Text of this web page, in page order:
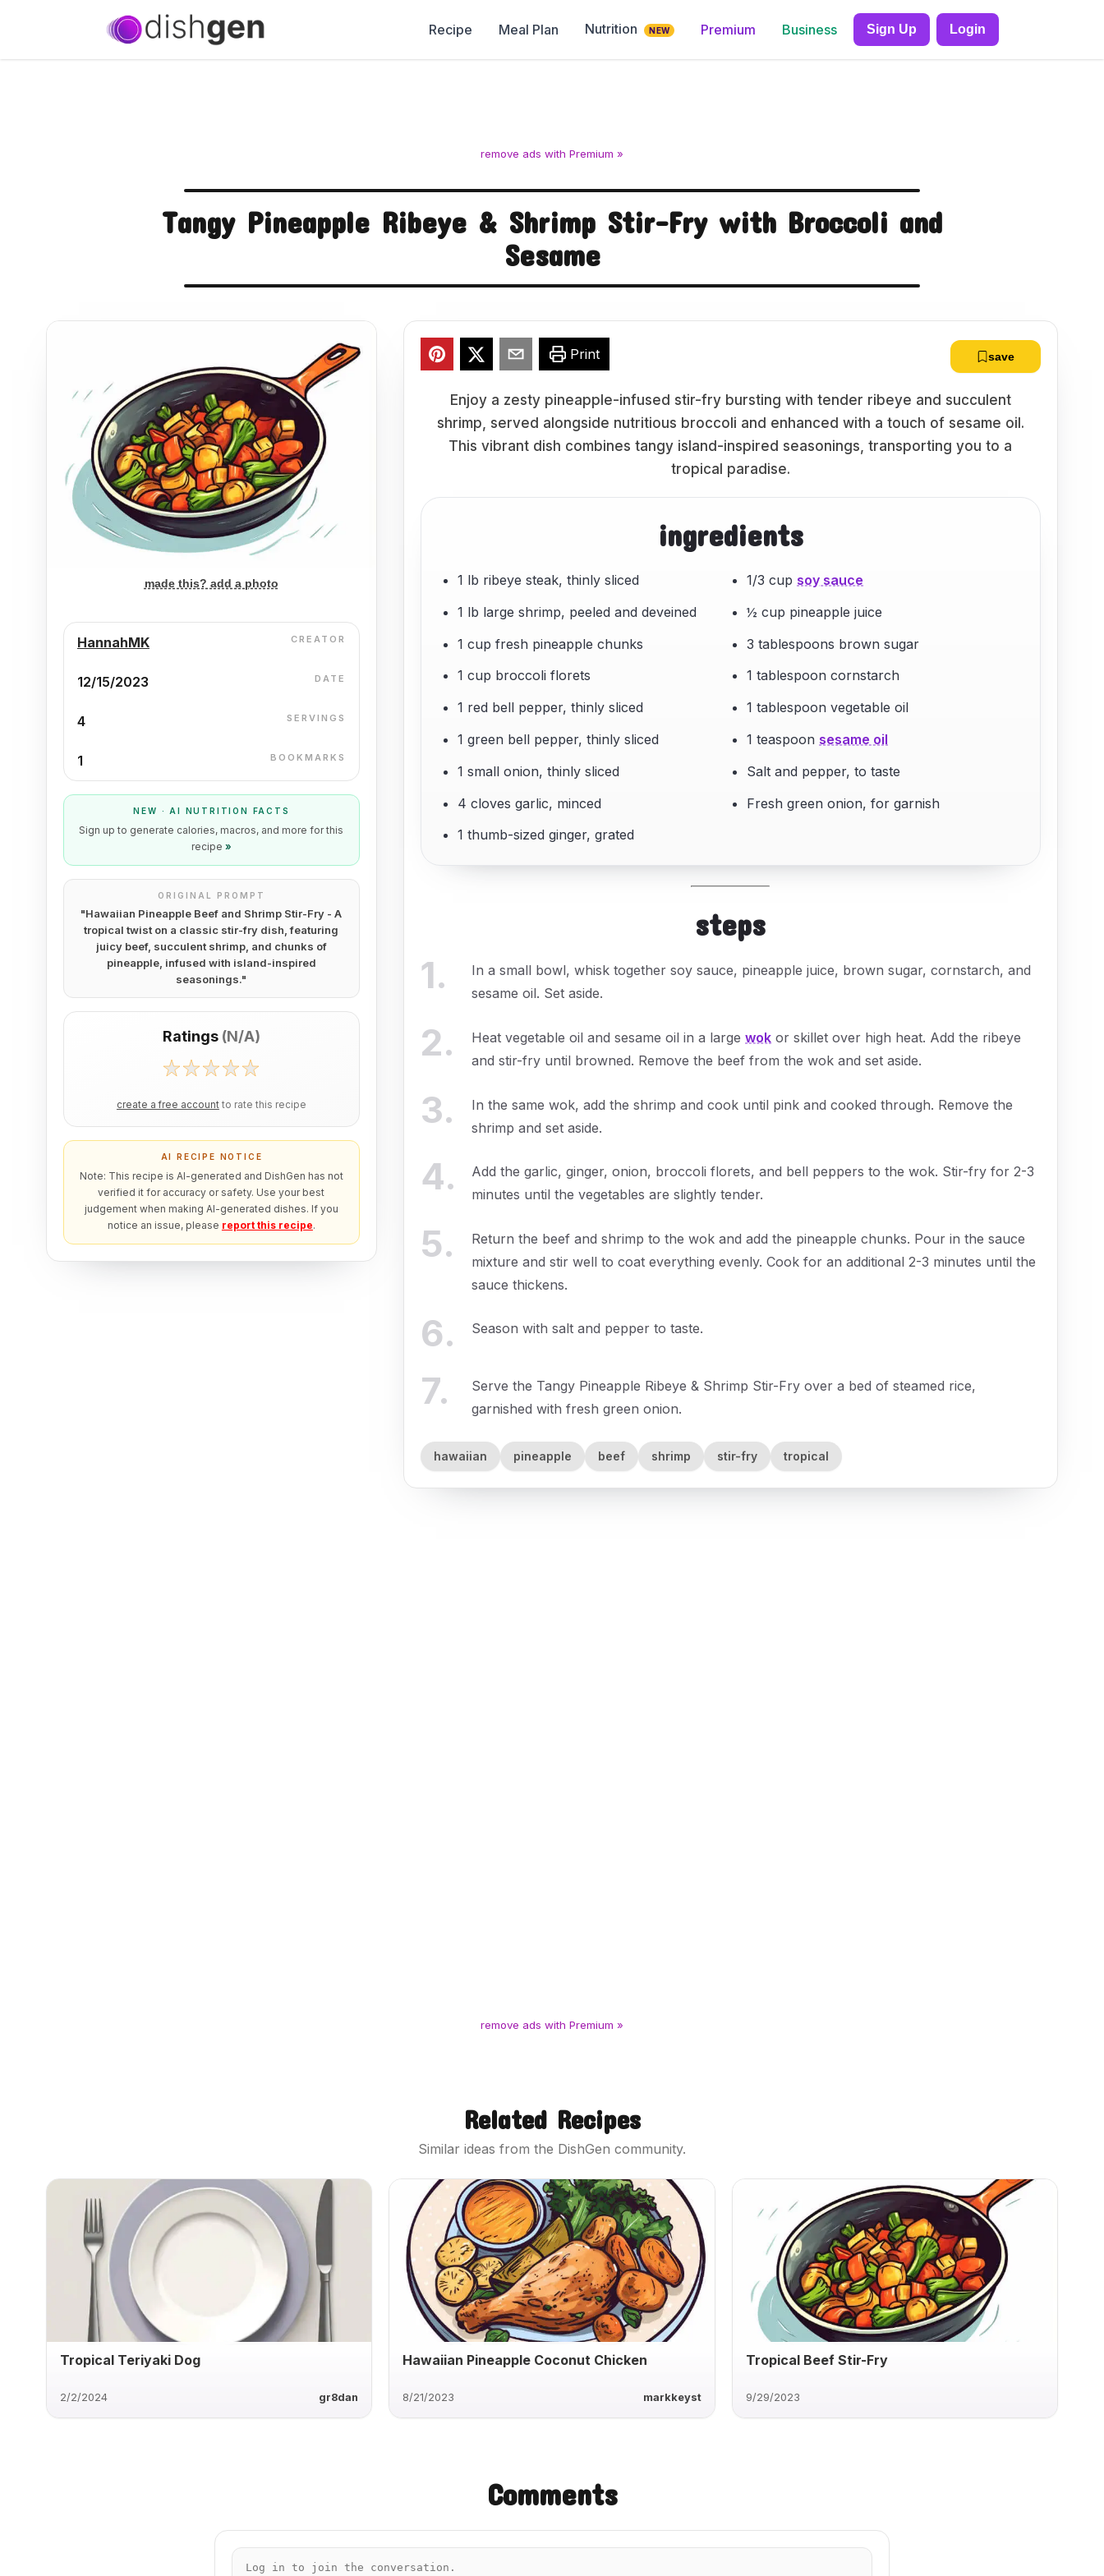
Recipe Meal Plan Nutrition NEW Premium Business Sign Up Login
remove ads with Premium »
Tangy Pineapple Ribeye & Shrimp Stir-Fry with Broccoli and
Sesame
made this? add a photo
HannahMK CREATOR
12/15/2023 DATE
4 SERVINGS
1 BOOKMARKS
NEW · AI NUTRITION FACTS
Sign up to generate calories, macros, and more for this
recipe »
ORIGINAL PROMPT
"Hawaiian Pineapple Beef and Shrimp Stir-Fry - A
tropical twist on a classic stir-fry dish, featuring
juicy beef, succulent shrimp, and chunks of
pineapple, infused with island-inspired
seasonings."
Ratings (N/A)
create a free account to rate this recipe
AI RECIPE NOTICE
Note: This recipe is AI-generated and DishGen has not
verified it for accuracy or safety. Use your best
judgement when making AI-generated dishes. If you
notice an issue, please report this recipe.
Print save
Enjoy a zesty pineapple-infused stir-fry bursting with tender ribeye and succulent
shrimp, served alongside nutritious broccoli and enhanced with a touch of sesame oil.
This vibrant dish combines tangy island-inspired seasonings, transporting you to a
tropical paradise.
ingredients
1 lb ribeye steak, thinly sliced
1 lb large shrimp, peeled and deveined
1 cup fresh pineapple chunks
1 cup broccoli florets
1 red bell pepper, thinly sliced
1 green bell pepper, thinly sliced
1 small onion, thinly sliced
4 cloves garlic, minced
1 thumb-sized ginger, grated
1/3 cup soy sauce
½ cup pineapple juice
3 tablespoons brown sugar
1 tablespoon cornstarch
1 tablespoon vegetable oil
1 teaspoon sesame oil
Salt and pepper, to taste
Fresh green onion, for garnish
steps
1.
In a small bowl, whisk together soy sauce, pineapple juice, brown sugar, cornstarch, and
sesame oil. Set aside.
2. Heat vegetable oil and sesame oil in a largewok or skillet over high heat. Add the ribeye
and stir-fry until browned. Remove the beef from the wok and set aside.
3.
In the same wok, add the shrimp and cook until pink and cooked through. Remove the
shrimp and set aside.
4.
Add the garlic, ginger, onion, broccoli florets, and bell peppers to the wok. Stir-fry for 2-3
minutes until the vegetables are slightly tender.
5.
Return the beef and shrimp to the wok and add the pineapple chunks. Pour in the sauce
mixture and stir well to coat everything evenly. Cook for an additional 2-3 minutes until the
sauce thickens.
6. Season with salt and pepper to taste.
7.
Serve the Tangy Pineapple Ribeye & Shrimp Stir-Fry over a bed of steamed rice,
garnished with fresh green onion.
hawaiian pineapple beef shrimp stir-fry tropical
remove ads with Premium »
Related Recipes
Similar ideas from the DishGen community.
Tropical Teriyaki Dog
2/2/2024 gr8dan
Hawaiian Pineapple Coconut Chicken
8/21/2023 markkeyst
Tropical Beef Stir-Fry
9/29/2023
Comments